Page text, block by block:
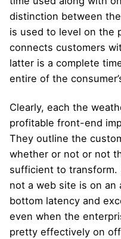
distinction between
is used to level on the
connects customers
latter is a complete
entire of the
Clearly, each the
profitable front-end
They outline the
whether or not or not
sufficient to
not a web site is on an
bottom latency and
even when the
pretty effectively on